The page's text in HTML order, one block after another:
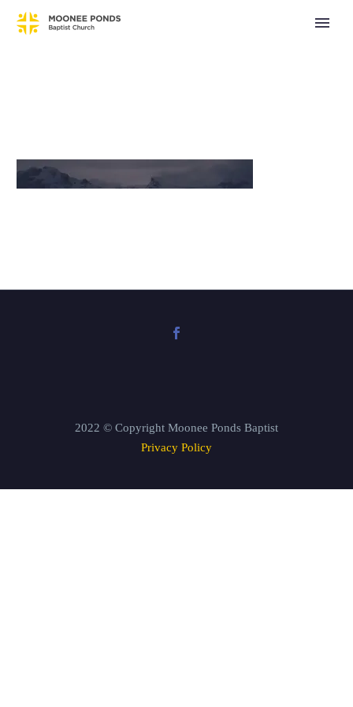
2022 © Copyright Moonee Ponds Baptist
Privacy Policy